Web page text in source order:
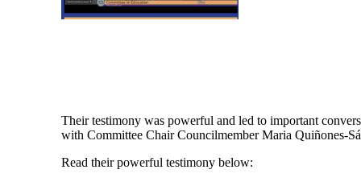
Their testimony was powerful and led to important
with Committee Chair Councilmember Maria Quiñones-
Read their powerful testimony below: